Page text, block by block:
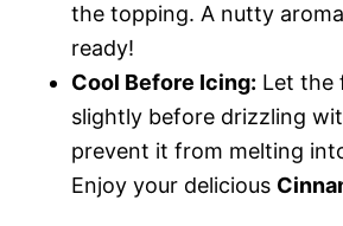
the topping. A nutty
ready!
Cool Before Icing: Let the
slightly before drizzling
prevent it from melting
Enjoy your delicious